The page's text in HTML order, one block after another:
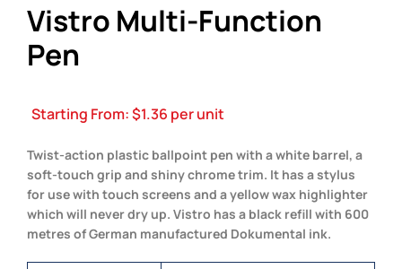
Vistro Multi-Function
Pen
Starting From:$1.36 per unit
Twist-action plastic ballpoint pen with a white barrel, a
soft-touch grip and shiny chrome trim. It has a stylus
for use with touch screens and a yellow wax highlighter
which will never dry up. Vistro has a black refill with 600
metres of German manufactured Dokumental ink.